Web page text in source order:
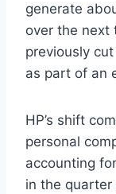
generate
over the next
previously
as part of an
HP’s shift
personal
accounting
in the quarter